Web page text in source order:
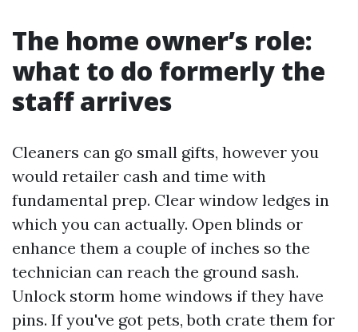
The home owner’s role:
what to do formerly the
staff arrives
Cleaners can go small gifts, however you
would retailer cash and time with
fundamental prep. Clear window ledges in
which you can actually. Open blinds or
enhance them a couple of inches so the
technician can reach the ground sash.
Unlock storm home windows if they have
pins. If you've got pets, both crate them for